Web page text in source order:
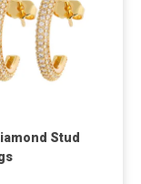
Stud